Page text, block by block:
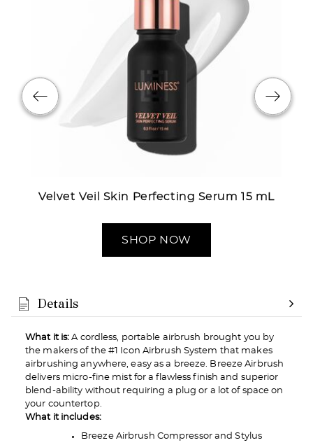
Velvet Veil Skin Perfecting Serum 15 mL
SHOP NOW
Details
What it is: A cordless, portable airbrush brought you by
the makers of the #1 Icon Airbrush System that makes
airbrushing anywhere, easy as a breeze. Breeze Airbrush
delivers micro-fine mist for a flawless finish and superior
blend-ability without requiring a plug or a lot of space on
your countertop.
What it includes:
Breeze Airbrush Compressor and Stylus